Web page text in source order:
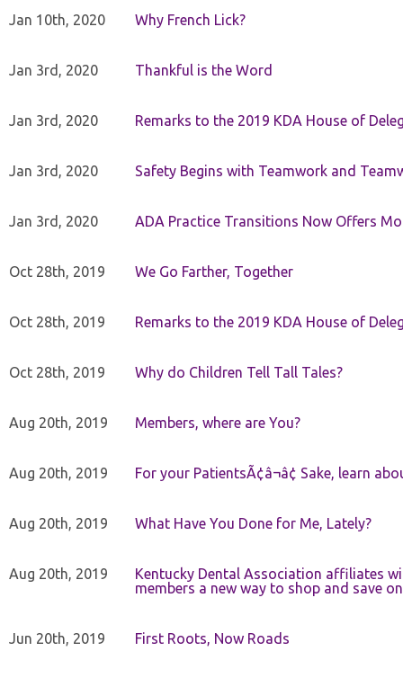
Jan 10th, 2020 Why French Lick?
Jan 3rd, 2020 Thankful is the Word
Jan 3rd, 2020 Remarks to the 2019 KDA House of
Jan 3rd, 2020 Safety Begins with Teamwork and
Jan 3rd, 2020 ADA Practice Transitions Now Offers
Oct 28th, 2019 We Go Farther, Together
Oct 28th, 2019 Remarks to the 2019 KDA House of
Oct 28th, 2019 Why do Children Tell Tall Tales?
Aug 20th, 2019 Members, where are You?
Aug 20th, 2019 For your PatientsÃ¢â¬â¢ Sake, learn
Aug 20th, 2019 What Have You Done for Me, Lately?
Aug 20th, 2019
Kentucky Dental Association affiliates
members a new way to shop and save
Jun 20th, 2019 First Roots, Now Roads